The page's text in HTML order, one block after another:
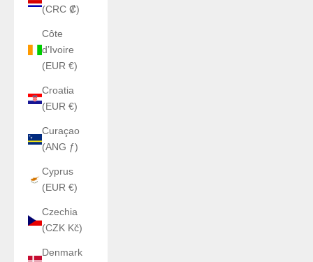
(CRC ₡)
Côte
d’Ivoire
(EUR €)
Croatia
(EUR €)
Curaçao
(ANG ƒ)
Cyprus
(EUR €)
Czechia
(CZK Kč)
Denmark